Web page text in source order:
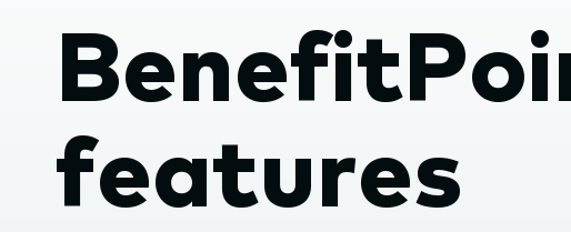
close
the
submenu.
features